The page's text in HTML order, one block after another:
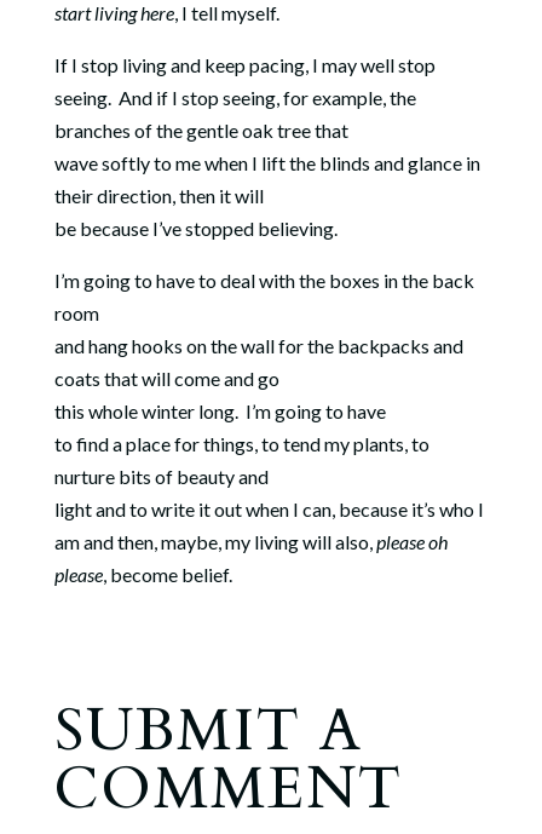
start living here, I tell myself.
If I stop living and keep pacing, I may well stop
seeing. And if I stop seeing, for example, the
branches of the gentle oak tree that
wave softly to me when I lift the blinds and glance in
their direction, then it will
be because I’ve stopped believing.
I’m going to have to deal with the boxes in the back
room
and hang hooks on the wall for the backpacks and
coats that will come and go
this whole winter long. I’m going to have
to find a place for things, to tend my plants, to
nurture bits of beauty and
light and to write it out when I can, because it’s who I
am and then, maybe, my living will also,please oh
please, become belief.
SUBMIT A
COMMENT